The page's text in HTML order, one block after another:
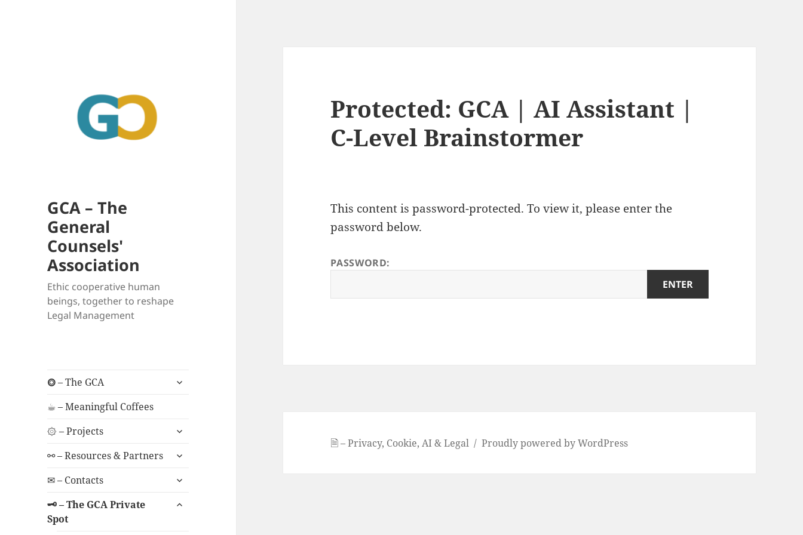
GCA – The
General
Counsels'
Association
Ethic cooperative human
beings, together to reshape
Legal Management
⭗ – The GCA
expand
☕︎ – Meaningful Coffees
۞ – Projects
expand
menu
⚯ – Resources & Partners
expand
menu
✉ – Contacts
expand
menu
🗝 – The GCA Private
Spot
expand
Protected: GCA | AI Assistant |
C-Level Brainstormer
This content is password-protected. To view it, please enter the
password below.
PASSWORD:
🗎 – Privacy, Cookie, AI & Legal Proudly powered by WordPress